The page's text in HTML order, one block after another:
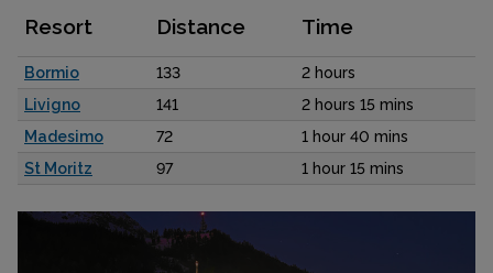
Resort Distance Time
Bormio 133
2 hours
Livigno
141
2 hours 15 mins
Madesimo
72
1 hour 40 mins
St Moritz
97 1 hour 15 mins